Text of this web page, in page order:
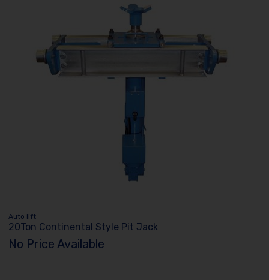
Auto lift
20Ton Continental Style Pit Jack
No Price Available